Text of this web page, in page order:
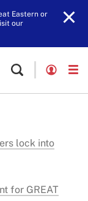
Eastern or
our
lock into
for GREAT